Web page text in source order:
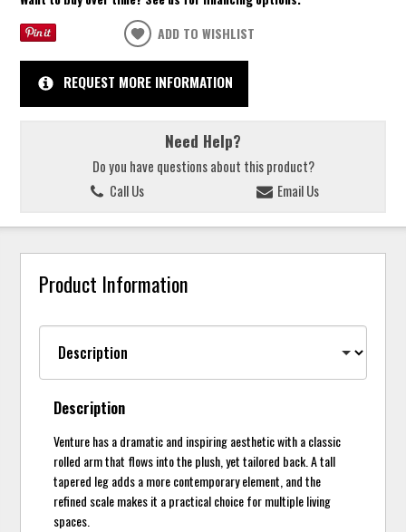
ADD TO WISHLIST
REQUEST MORE INFORMATION
Need Help?
Do you have questions about this product?
Call Us
Email Us
Product Information
Description
Venture has a dramatic and inspiring aesthetic with a classic
rolled arm that flows into the plush, yet tailored back. A tall
tapered leg adds a more contemporary element, and the
refined scale makes it a practical choice for multiple living
spaces.